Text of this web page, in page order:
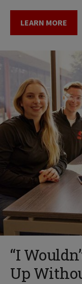
LEARN MORE
“I
Up